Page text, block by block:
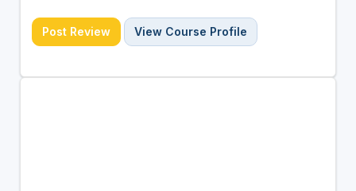
Post Review View Course Profile